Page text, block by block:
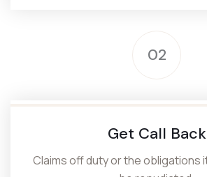
02
Get Call Back
Claims off duty or the obligations